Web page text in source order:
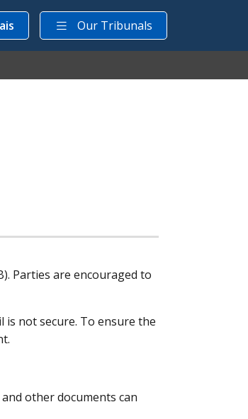
Our Tribunals
). Parties are encouraged to
is not secure. To ensure the
other documents can